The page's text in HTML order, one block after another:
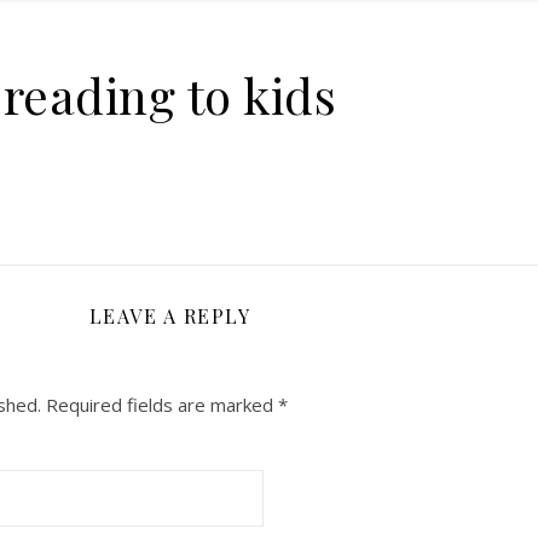
reading to kids
LEAVE A REPLY
Required fields are marked *